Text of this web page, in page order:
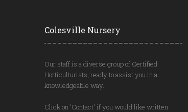
Colesville Nursery
Our staff is a diverse group of Certified
Horticulturists, ready to assist you in a
knowledgeable way.
Click on 'Contact' if you would like written